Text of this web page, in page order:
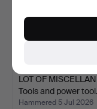
LOT OF
Tools and power
Hammered 5 Jul 2026